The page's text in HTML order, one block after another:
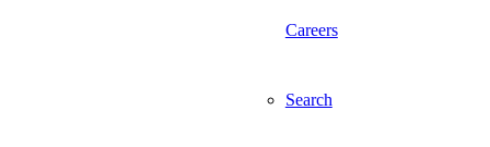
Careers
Search